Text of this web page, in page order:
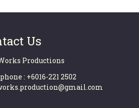
Us
Productions
: +6016-221 2502